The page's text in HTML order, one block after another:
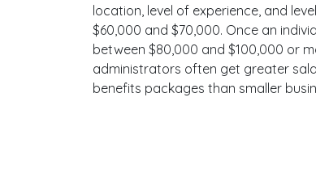
location, level of experience, and
$60,000 and $70,000. Once an
between $80,000 and $100,000 or
administrators often get greater
benefits packages than smaller